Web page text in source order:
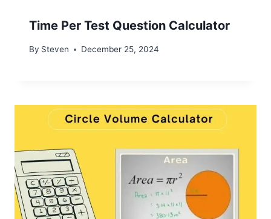
Time Per Test Question Calculator
By Steven December 25, 2024